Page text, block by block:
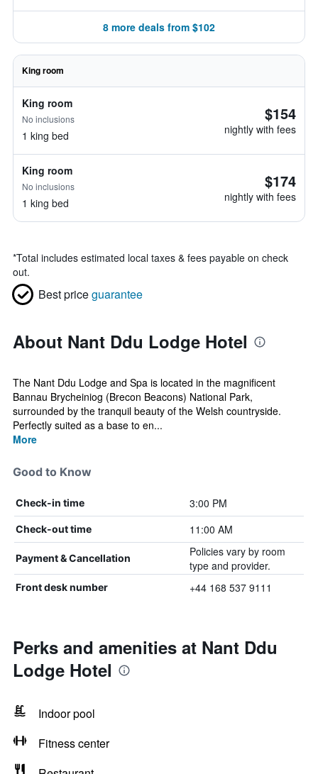
8 more deals from $102
King room
King room
No inclusions
1 king bed
$154
nightly with fees
King room
No inclusions
1 king bed
$174
nightly with fees
*Total includes estimated local taxes & fees payable on check
out.
Best priceguarantee
About Nant Ddu Lodge Hotel
The Nant Ddu Lodge and Spa is located in the magnificent
Bannau Brycheiniog (Brecon Beacons) National Park,
surrounded by the tranquil beauty of the Welsh countryside.
Perfectly suited as a base to en...
More
Good to Know
Check-in time 3:00 PM
Check-out time 11:00 AM
Payment & Cancellation
Policies vary by room
type and provider.
Front desk number +44 168 537 9111
Perks and amenities at Nant Ddu
Lodge Hotel
Indoor pool
Fitness center